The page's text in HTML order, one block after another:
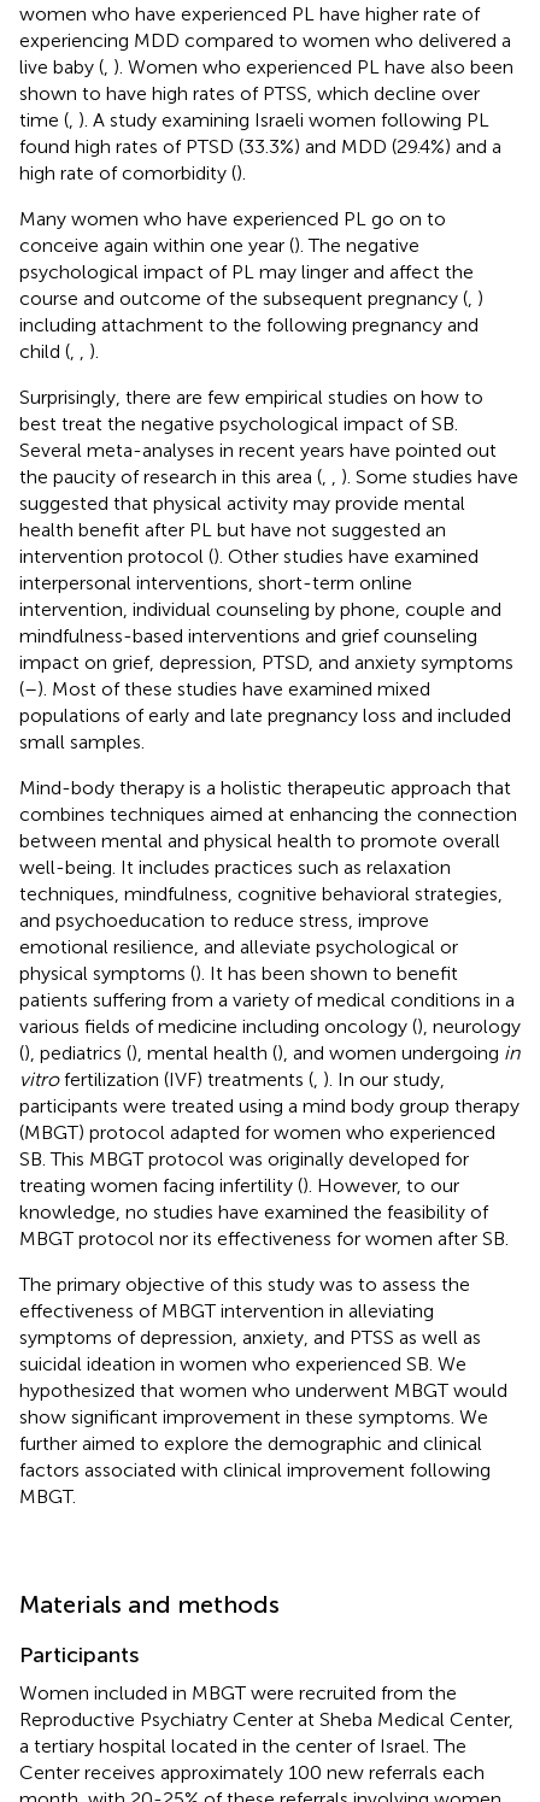
women who have experienced PL have higher rate of
experiencing MDD compared to women who delivered a
live baby ( ). Women who experienced PL have also been
shown to have high rates of PTSS, which decline over
time ( ). A study examining Israeli women following PL
found high rates of PTSD (33.3%) and MDD (29.4%) and a
high rate of comorbidity ().
Many women who have experienced PL go on to
conceive again within one year (). The negative
psychological impact of PL may linger and affect the
course and outcome of the subsequent pregnancy ( )
including attachment to the following pregnancy and
child (
).
Surprisingly, there are few empirical studies on how to
best treat the negative psychological impact of SB.
Several meta-analyses in recent years have pointed out
the paucity of research in this area (
). Some studies have
suggested that physical activity may provide mental
health benefit after PL but have not suggested an
intervention protocol (). Other studies have examined
interpersonal interventions, short-term online
intervention, individual counseling by phone, couple and
mindfulness-based interventions and grief counseling
impact on grief, depression, PTSD, and anxiety symptoms
(–). Most of these studies have examined mixed
populations of early and late pregnancy loss and included
small samples.
Mind-body therapy is a holistic therapeutic approach that
combines techniques aimed at enhancing the connection
between mental and physical health to promote overall
well-being. It includes practices such as relaxation
techniques, mindfulness, cognitive behavioral strategies,
and psychoeducation to reduce stress, improve
emotional resilience, and alleviate psychological or
physical symptoms (). It has been shown to benefit
patients suffering from a variety of medical conditions in a
various fields of medicine including oncology (), neurology
(), pediatrics (), mental health (), and women undergoing in
vitrofertilization (IVF) treatments ( ). In our study,
participants were treated using a mind body group therapy
(MBGT) protocol adapted for women who experienced
SB. This MBGT protocol was originally developed for
treating women facing infertility (). However, to our
knowledge, no studies have examined the feasibility of
MBGT protocol nor its effectiveness for women after SB.
The primary objective of this study was to assess the
effectiveness of MBGT intervention in alleviating
symptoms of depression, anxiety, and PTSS as well as
suicidal ideation in women who experienced SB. We
hypothesized that women who underwent MBGT would
show significant improvement in these symptoms. We
further aimed to explore the demographic and clinical
factors associated with clinical improvement following
MBGT.
Materials and methods
Participants
Women included in MBGT were recruited from the
Reproductive Psychiatry Center at Sheba Medical Center,
a tertiary hospital located in the center of Israel. The
Center receives approximately 100 new referrals each